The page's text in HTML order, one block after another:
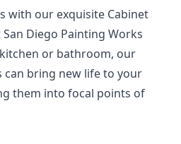
with our exquisite Cabinet
Diego Painting Works
or bathroom, our
bring new life to your
them into focal points of